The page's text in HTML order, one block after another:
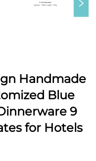
Handmade
Blue
9
for Hotels